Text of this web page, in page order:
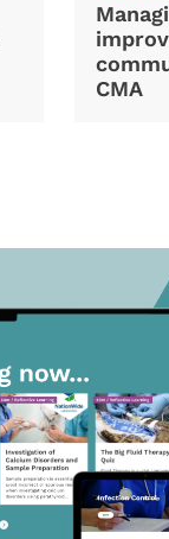
CMA